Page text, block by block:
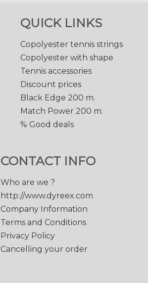
QUICK LINKS
Copolyester tennis strings
Copolyester with shape
Tennis accessories
Discount prices
Black Edge 200 m.
Match Power 200 m.
% Good deals
CONTACT INFO
Who are we ?
http://www.dyreex.com
Company Information
Terms and Conditions
Privacy Policy
Cancelling your order